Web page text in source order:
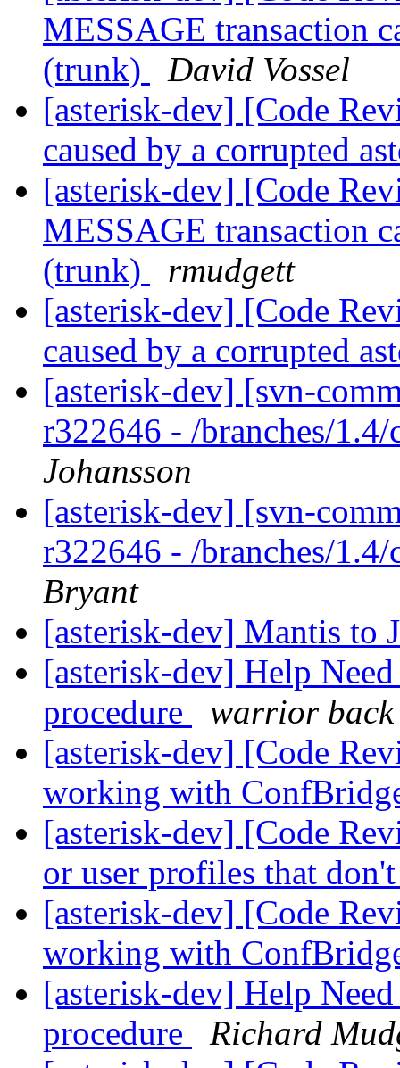
MESSAGE transaction
(trunk)
David Vossel
[asterisk-dev] [Code
caused by a corrupted
[asterisk-dev] [Code
MESSAGE transaction
(trunk)
rmudgett
[asterisk-dev] [Code
caused by a corrupted
[asterisk-dev] [svn-
r322646 - /branches/
Johansson
[asterisk-dev] [svn-
r322646 - /branches/
Bryant
[asterisk-dev] Mantis to
[asterisk-dev] Help
procedure
warrior back
[asterisk-dev] [Code
working with
[asterisk-dev] [Code
or user profiles that
[asterisk-dev] [Code
working with
[asterisk-dev] Help
procedure
Richard